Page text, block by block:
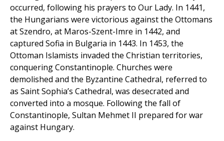
occurred, following his prayers to Our Lady. In 1441,
the Hungarians were victorious against the Ottomans
at Szendro, at Maros-Szent-Imre in 1442, and
captured Sofia in Bulgaria in 1443. In 1453, the
Ottoman Islamists invaded the Christian territories,
conquering Constantinople. Churches were
demolished and the Byzantine Cathedral, referred to
as Saint Sophia’s Cathedral, was desecrated and
converted into a mosque. Following the fall of
Constantinople, Sultan Mehmet II prepared for war
against Hungary.